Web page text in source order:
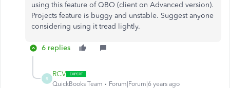
using this feature of QBO (client on Advanced version).
Projects feature is buggy and unstable. Suggest anyone
considering using it tread lightly.
6 replies
R
RCV
QuickBooks Team Forum|Forum|6 years ago